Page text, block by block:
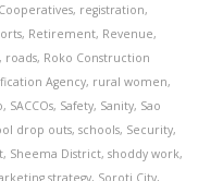
, registration,
, Retirement, Revenue,
roads, Roko Construction
Agency, rural women,
, SACCOs, Safety, Sanity, Sao
drop outs, schools, Security,
, Sheema District, shoddy work,
strategy, Soroti City,